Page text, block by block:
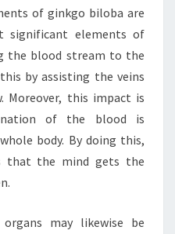
of ginkgo biloba are
significant elements of
the blood stream to the
by assisting the veins
Moreover, this impact is
of the blood is
body. By doing this,
that the mind gets the
may likewise be